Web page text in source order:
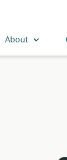
About